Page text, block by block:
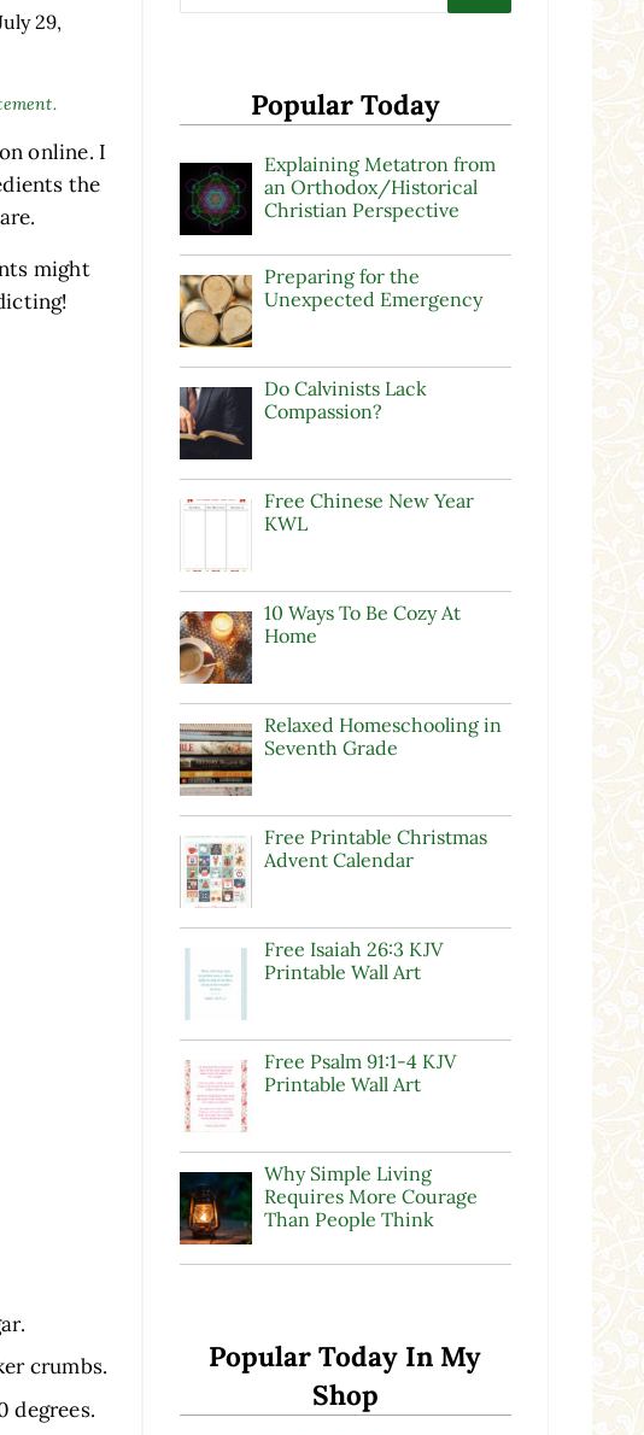
29,
online. I
the
might
crumbs.
degrees.
Popular Today
Explaining Metatron from
an Orthodox/Historical
Christian Perspective
Preparing for the
Unexpected Emergency
Do Calvinists Lack
Compassion?
Free Chinese New Year
KWL
10 Ways To Be Cozy At
Home
Relaxed Homeschooling in
Seventh Grade
Free Printable Christmas
Advent Calendar
Free Isaiah 26:3 KJV
Printable Wall Art
Free Psalm 91:1-4 KJV
Printable Wall Art
Why Simple Living
Requires More Courage
Than People Think
Popular Today In My
Shop